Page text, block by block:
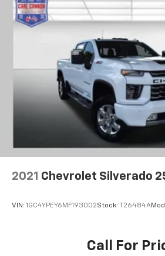
2021 Chevrolet Silverado
VIN: 1GC4YPEY6MF193002Stock: T26484A
Call For